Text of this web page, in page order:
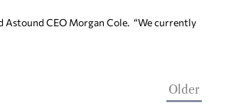
Astound CEO Morgan Cole. “We currently
Older